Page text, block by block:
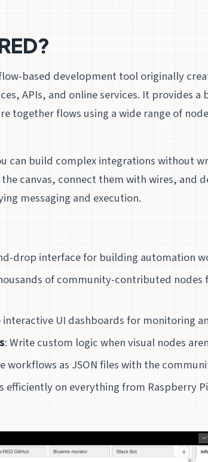
based development tool originally
APIs, and online services. It provides a
together flows using a wide range of
can build complex integrations without
canvas, connect them with wires, and
messaging and execution.
drop interface for building automation
of community-contributed nodes
interactive UI dashboards for monitoring
: Write custom logic when visual nodes
workflows as JSON files with the
efficiently on everything from Raspberry